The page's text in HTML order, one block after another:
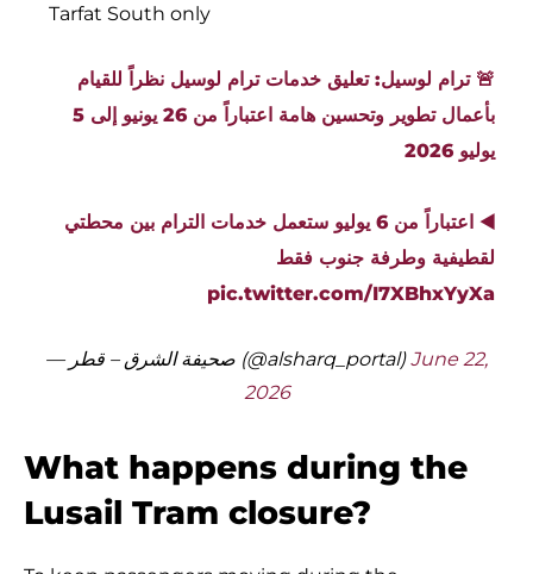
Tarfat South only
🚨 ترام لوسيل: تعليق خدمات ترام لوسيل نظراً للقيام
بأعمال تطوير وتحسين هامة اعتباراً من 26 يونيو إلى 5
يوليو 2026
◀️ اعتباراً من 6 يوليو ستعمل خدمات الترام بين محطتي
لقطيفية وطرفة جنوب فقط
pic.twitter.com/I7XBhxYyXa
— صحيفة الشرق – قطر (@alsharq_portal)June 22,
2026
What happens during the
Lusail Tram closure?